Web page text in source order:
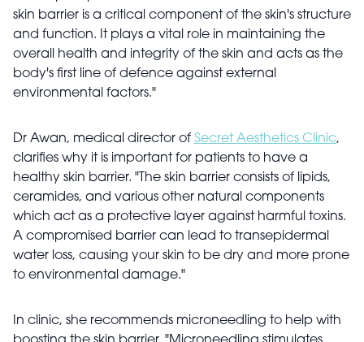
skin barrier is a critical component of the skin's structure
and function. It plays a vital role in maintaining the
overall health and integrity of the skin and acts as the
body's first line of defence against external
environmental factors."
Dr Awan, medical director of Secret Aesthetics Clinic,
clarifies why it is important for patients to have a
healthy skin barrier. "The skin barrier consists of lipids,
ceramides, and various other natural components
which act as a protective layer against harmful toxins.
A compromised barrier can lead to transepidermal
water loss, causing your skin to be dry and more prone
to environmental damage."
In clinic, she recommends microneedling to help with